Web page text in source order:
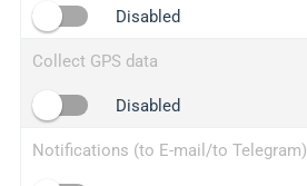
iplogger.info
Disabled
Collect GPS data
Disabled
Notifications (to E-mail/to Telegram)